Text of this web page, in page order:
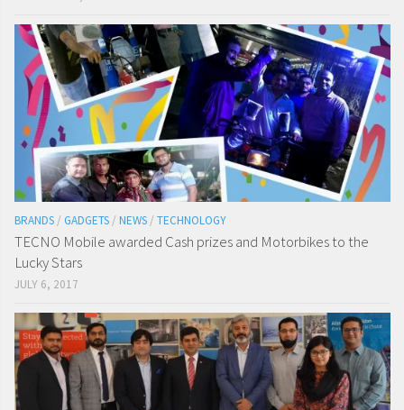
BRANDS / GADGETS / NEWS / TECHNOLOGY
TECNO Mobile awarded Cash prizes and Motorbikes to the
Lucky Stars
JULY 6, 2017